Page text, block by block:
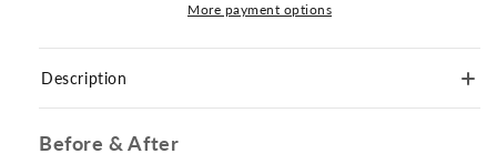
More payment options
Description
Before & After